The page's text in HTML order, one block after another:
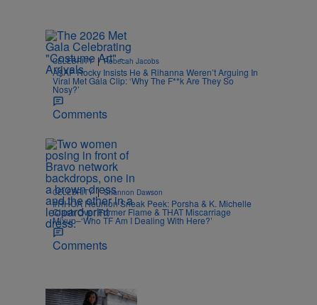
CELEBRITY | Rebecah Jacobs
A$AP Rocky Insists He & Rihanna Weren’t Arguing In
Viral Met Gala Clip: ‘Why The F**k Are They So
Nosy?’
Comments
CELEBRITY | Shannon Dawson
#RHOA Reunion Sneak Peek: Porsha & K. Michelle
Clash Over Former Flame & THAT Miscarriage
Mixup–‘Who TF Am I Dealing With Here?’
Comments